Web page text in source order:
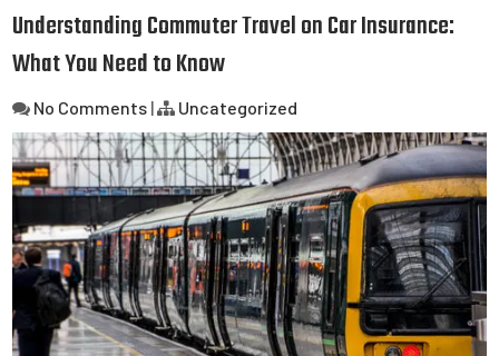
Understanding Commuter Travel on Car Insurance:
What You Need to Know
No Comments | Uncategorized